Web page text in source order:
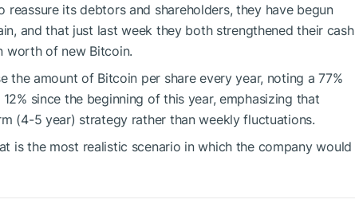
its debtors and shareholders, they have begun
and that just last week they both strengthened their cash
worth of new Bitcoin.
the amount of Bitcoin per share every year, noting a 77%
since the beginning of this year, emphasizing that
(4-5 year) strategy rather than weekly fluctuations.
is the most realistic scenario in which the company would